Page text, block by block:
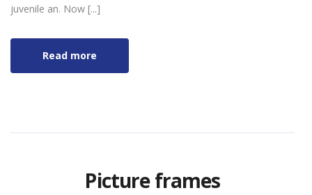
juvenile an. Now [...]
Read more
Picture frames